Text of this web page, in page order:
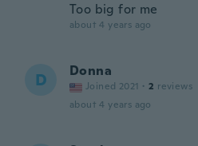
Too big for me
about 4 years ago
D Donna
Joined 2021 · 2 reviews
about 4 years ago